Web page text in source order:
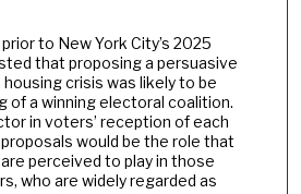
to New York City’s 2025
that proposing a persuasive
crisis was likely to be
of a winning electoral coalition.
in voters’ reception of each
would be the role that
perceived to play in those
who are widely regarded as